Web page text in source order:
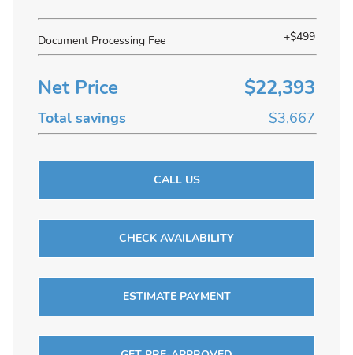
Document Processing Fee +$499
Net Price $22,393
Total savings $3,667
CALL US
CHECK AVAILABILITY
ESTIMATE PAYMENT